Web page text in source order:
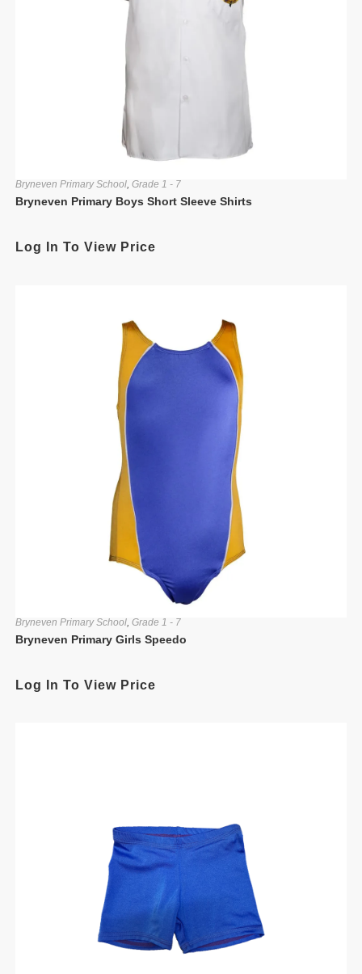
Bryneven Primary School, Grade 1 - 7
Bryneven Primary Boys Short Sleeve Shirts
Log In To View Price
Bryneven Primary School, Grade 1 - 7
Bryneven Primary Girls Speedo
Log In To View Price